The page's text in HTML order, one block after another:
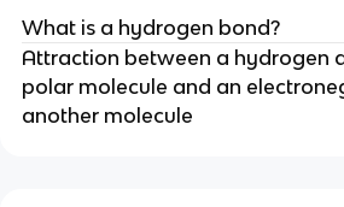
What is a hydrogen bond?
Attraction between a hydrogen
polar molecule and an
another molecule